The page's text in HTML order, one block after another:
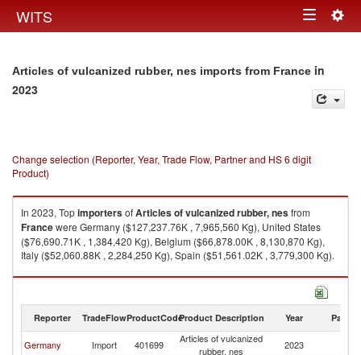
WITS Toggle
Articles of vulcanized rubber, nes imports from France in
2023
Change selection (Reporter, Year, Trade Flow, Partner and HS 6 digit
Product)
In 2023, TopimportersofArticles of vulcanized rubber, nesfrom
Francewere Germany ($127,237.76K , 7,965,560 Kg), United States
($76,690.71K , 1,384,420 Kg), Belgium ($66,878.00K , 8,130,870 Kg),
Italy ($52,060.88K , 2,284,250 Kg), Spain ($51,561.02K , 3,779,300 Kg).
Articles of vulcanized rubber, nes exports by country in 2023
Reporter TradeFlowProductCodeProduct Description Year Partner
Germany Import 401699
Articles of vulcanized
rubber, nes
2023